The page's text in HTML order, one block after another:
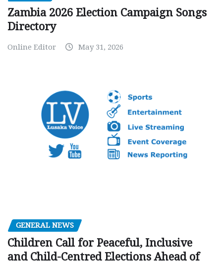
Zambia 2026 Election Campaign Songs
Directory
Online Editor May 31, 2026
GENERAL NEWS
Children Call for Peaceful, Inclusive
and Child-Centred Elections Ahead of